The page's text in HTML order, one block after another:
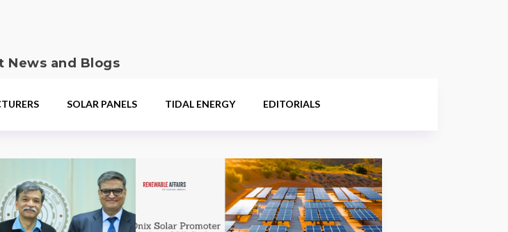
News and Blogs
SOLAR PANELS TIDAL ENERGY EDITORIALS